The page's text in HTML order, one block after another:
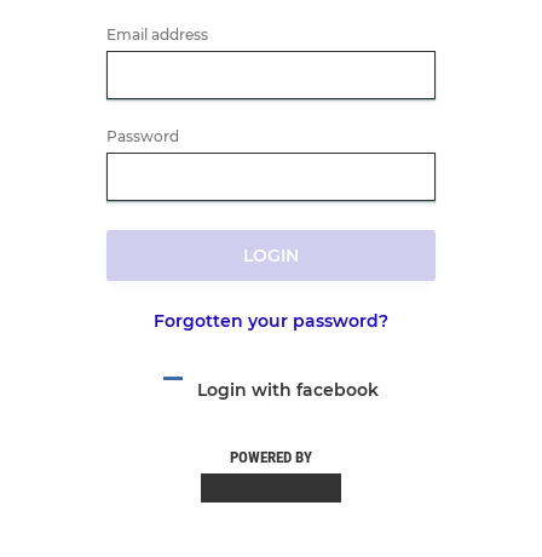
Email address
Password
LOGIN
Forgotten your password?
Login with facebook
POWERED BY